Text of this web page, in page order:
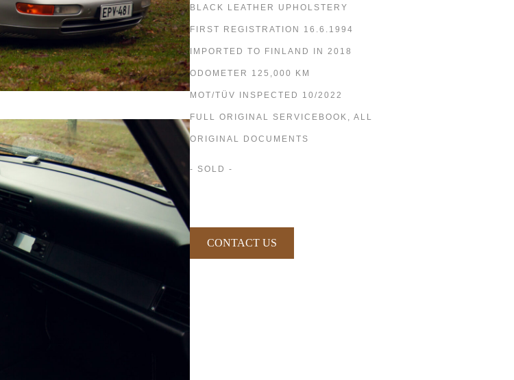
BLACK LEATHER UPHOLSTERY
FIRST REGISTRATION 16.6.1994
IMPORTED TO FINLAND IN 2018
ODOMETER 125,000 KM
MOT/TÜV INSPECTED 10/2022
FULL ORIGINAL SERVICEBOOK, ALL
ORIGINAL DOCUMENTS
- SOLD -
CONTACT US